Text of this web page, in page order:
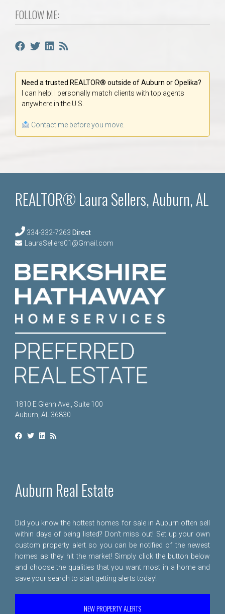
FOLLOW ME:
Need a trusted REALTOR® outside of Auburn or Opelika?
I can help! I personally match clients with top agents
anywhere in the U.S.
Contact me before you move.
REALTOR® Laura Sellers, Auburn, AL
334-332-7263 Direct
LauraSellers01@Gmail.com
1810 E Glenn Ave., Suite 100
Auburn, AL 36830
Auburn Real Estate
Did you know the hottest homes for sale in Auburn often sell
within days of being listed? Don't miss out! Set up your own
custom property alert so you can be notified of the newest
homes as they hit the market! Simply click the button below
and choose the qualities that you want most in a home and
save your search to start getting alerts today!
NEW PROPERTY ALERTS